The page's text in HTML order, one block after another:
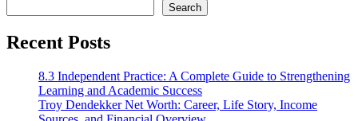
Search
Recent Posts
8.3 Independent Practice: A Complete Guide to Strengthening
Learning and Academic Success
Troy Dendekker Net Worth: Career, Life Story, Income